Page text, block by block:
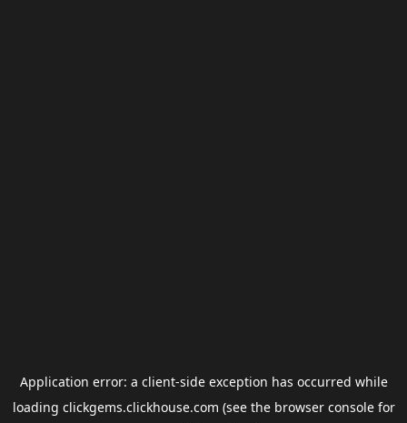
Application error: a client-side exception has occurred while
loading clickgems.clickhouse.com (see the browser consolefor